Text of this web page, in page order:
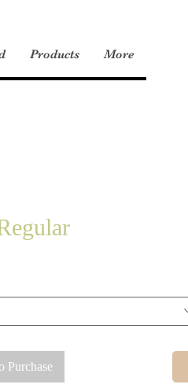
Products More
Purchase